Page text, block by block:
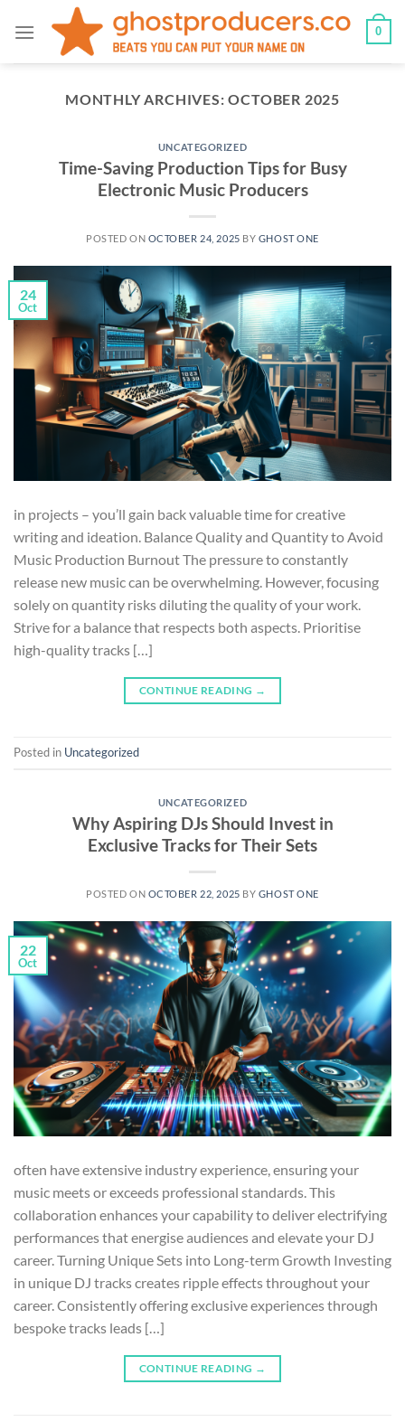
0
MONTHLY ARCHIVES:OCTOBER 2025
UNCATEGORIZED
Time-Saving Production Tips for Busy
Electronic Music Producers
POSTED ON OCTOBER 24, 2025 BY GHOST ONE
24
Oct
in projects – you’ll gain back valuable time for creative
writing and ideation. Balance Quality and Quantity to Avoid
Music Production Burnout The pressure to constantly
release new music can be overwhelming. However, focusing
solely on quantity risks diluting the quality of your work.
Strive for a balance that respects both aspects. Prioritise
high-quality tracks […]
CONTINUE READING →
Posted in Uncategorized
UNCATEGORIZED
Why Aspiring DJs Should Invest in
Exclusive Tracks for Their Sets
POSTED ON OCTOBER 22, 2025 BY GHOST ONE
22
Oct
often have extensive industry experience, ensuring your
music meets or exceeds professional standards. This
collaboration enhances your capability to deliver electrifying
performances that energise audiences and elevate your DJ
career. Turning Unique Sets into Long-term Growth Investing
in unique DJ tracks creates ripple effects throughout your
career. Consistently offering exclusive experiences through
bespoke tracks leads […]
CONTINUE READING →